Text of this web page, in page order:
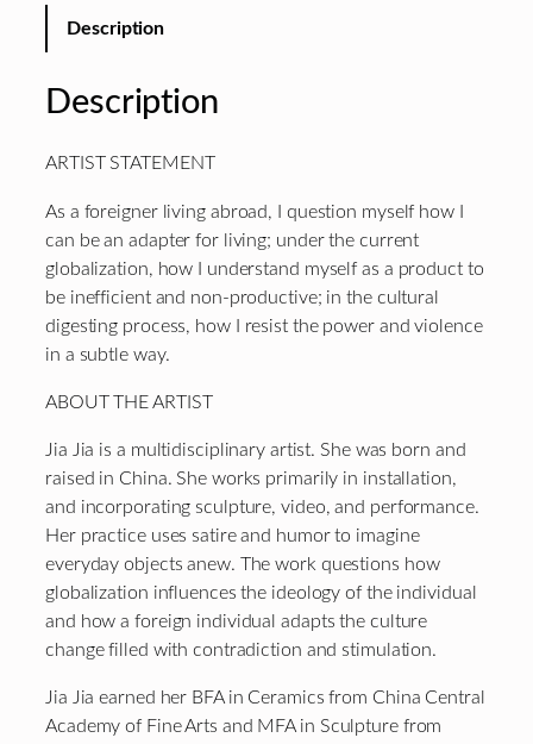
Description
Description
ARTIST STATEMENT
As a foreigner living abroad, I question myself how I
can be an adapter for living; under the current
globalization, how I understand myself as a product to
be inefficient and non-productive; in the cultural
digesting process, how I resistthe power and violence
in a subtleway.
ABOUT THE ARTIST
Jia Jia is a multidisciplinary artist. She was born and
raised in China. She works primarily in installation,
and incorporating sculpture, video, and performance.
Her practice uses satire and humor to imagine
everyday objects anew. The work questions how
globalization influences the ideology of the individual
and how a foreign individual adapts the culture
change filled with contradiction and stimulation.
Jia Jia earned her BFA in Ceramics from China Central
Academy of Fine Arts and MFA in Sculpture from